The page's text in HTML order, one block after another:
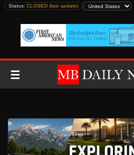
Skip
content
Status: CLOSED (last update)
☰